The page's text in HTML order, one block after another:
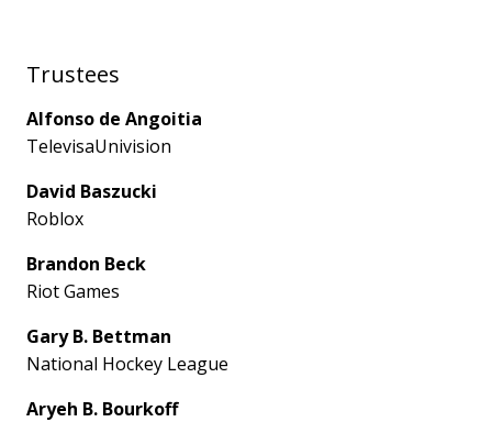
Trustees
Alfonso de Angoitia
TelevisaUnivision
David Baszucki
Roblox
Brandon Beck
Riot Games
Gary B. Bettman
National Hockey League
Aryeh B. Bourkoff